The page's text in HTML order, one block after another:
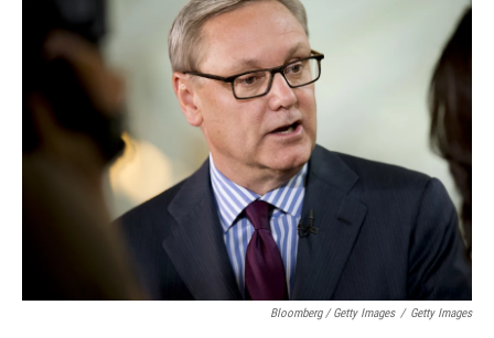
Bloomberg / Getty Images / Getty Images